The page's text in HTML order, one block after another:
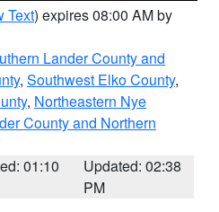
Text) expires 08:00 AM by
Lander County and
, Southwest Elko County,
, Northeastern Nye
County and Northern
01:10
Updated: 02:38
PM